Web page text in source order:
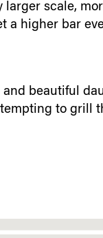
scale,
a higher bar
beautiful
to grill